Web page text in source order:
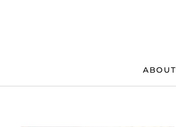
ABOUT